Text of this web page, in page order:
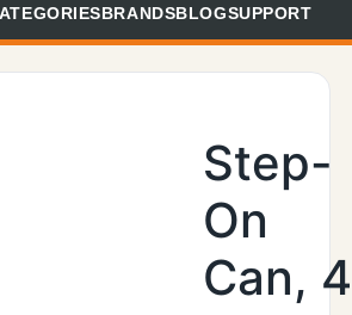
BRANDSBLOGSUPPORT
Step-
On
Can, 4